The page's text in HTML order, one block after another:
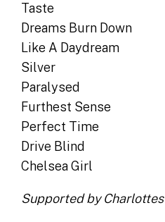
Taste
Dreams Burn Down
Like A Daydream
Silver
Paralysed
Furthest Sense
Perfect Time
Drive Blind
Chelsea Girl
Supported by Charlottes